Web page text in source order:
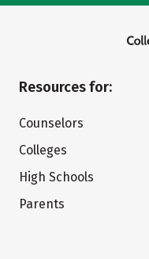
Resources for:
Counselors
Colleges
High Schools
Parents